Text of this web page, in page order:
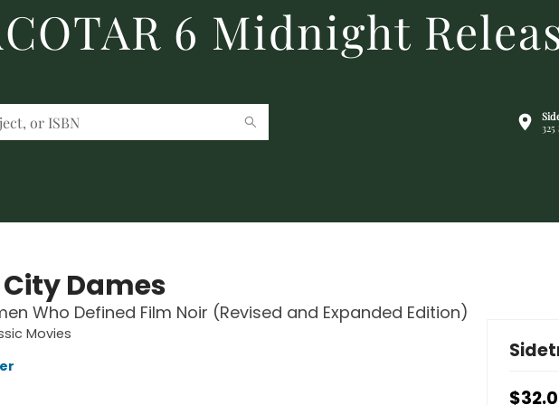
6 Midnight
Dames
Who Defined Film Noir (Revised and Expanded Edition)
Movies